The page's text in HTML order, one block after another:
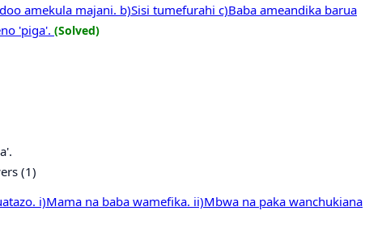
amekula majani. b)Sisi tumefurahi c)Baba ameandika barua
'piga'. (Solved)
(1)
i)Mama na baba wamefika. ii)Mbwa na paka wanchukiana